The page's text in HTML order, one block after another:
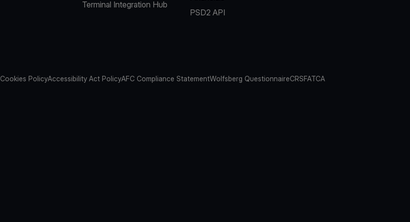
Terminal Integration Hub
PSD2 API
Cookies PolicyAccessibility Act PolicyAFC Compliance StatementWolfsberg QuestionnaireCRSFATCA